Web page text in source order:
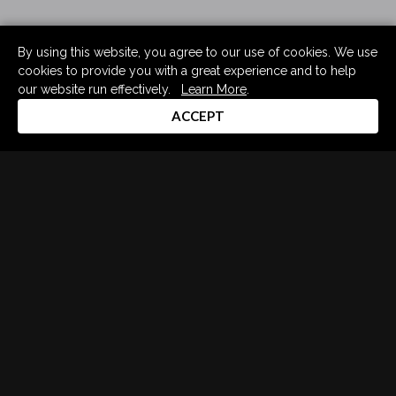
By using this website, you agree to our use of cookies. We use
cookies to provide you with a great experience and to help
our website run effectively.
Learn More
ACCEPT